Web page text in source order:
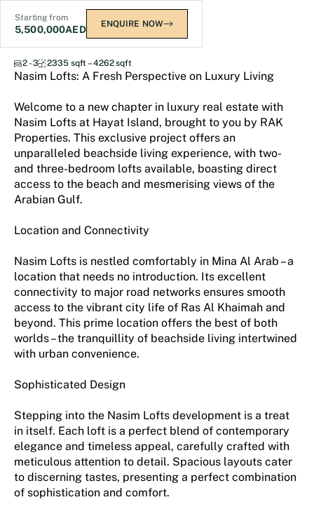
Starting from
5,500,000AED ENQUIRE NOW
Nasim Lofts
2 - 3 2335 sqft – 4262 sqft
Nasim Lofts: A Fresh Perspective on Luxury Living
Welcome to a new chapter in luxury real estate with
Nasim Lofts at Hayat Island, brought to you by RAK
Properties. This exclusive project offers an
unparalleled beachside living experience, with two-
and three-bedroom lofts available, boasting direct
access to the beach and mesmerising views of the
Arabian Gulf.
Location and Connectivity
Nasim Lofts is nestled comfortably in Mina Al Arab – a
location that needs no introduction. Its excellent
connectivity to major road networks ensures smooth
access to the vibrant city life of Ras Al Khaimah and
beyond. This prime location offers the best of both
worlds – the tranquillity of beachside living intertwined
with urban convenience.
Sophisticated Design
Stepping into the Nasim Lofts development is a treat
in itself. Each loft is a perfect blend of contemporary
elegance and timeless appeal, carefully crafted with
meticulous attention to detail. Spacious layouts cater
to discerning tastes, presenting a perfect combination
of sophistication and comfort.